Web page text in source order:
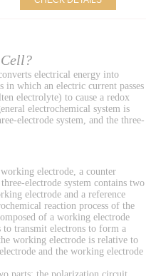
electrical energy into
in which an electric current passes
electrolyte) to cause a redox
electrochemical system is
electrode system, and the three-
electrode, a counter
electrode system contains two
electrode and a reference
reaction process of the
of a working electrode
to transmit electrons to form a
working electrode is relative to
and the working electrode